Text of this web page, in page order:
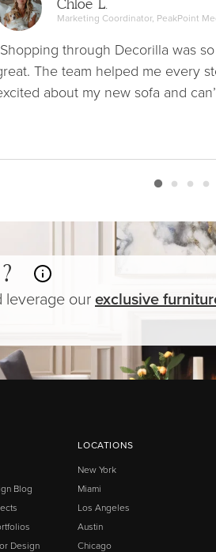
Chloe L.
Marketing Coordinator, PeakPoint
through Decorilla was
The team helped me every
about my new sofa and
leverage ourexclusive
Blog
Design
LOCATIONS
New York
Miami
Los Angeles
Austin
Chicago